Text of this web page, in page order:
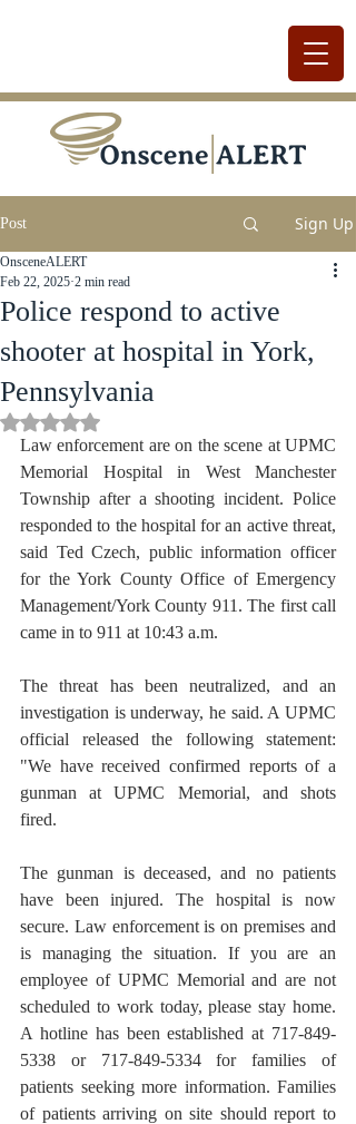
Post Sign Up
Police respond to active
shooter at hospital in York,
Pennsylvania
OnsceneALERT
Feb 22, 2025 2 min read
Rated NaN out of 5 stars.
Law enforcement are on the scene at UPMC
Memorial Hospital in West Manchester
Township after a shooting incident. Police
responded to the hospital for an active threat,
said Ted Czech, public information officer
for the York County Office of Emergency
Management/York County 911. The first call
came in to 911 at 10:43 a.m.
The threat has been neutralized, and an
investigation is underway, he said. A UPMC
official released the following statement:
"We have received confirmed reports of a
gunman at UPMC Memorial, and shots
fired.
The gunman is deceased, and no patients
have been injured. The hospital is now
secure. Law enforcement is on premises and
is managing the situation. If you are an
employee of UPMC Memorial and are not
scheduled to work today, please stay home.
A hotline has been established at 717-849-
5338 or 717-849-5334 for families of
patients seeking more information. Families
of patients arriving on site should report to